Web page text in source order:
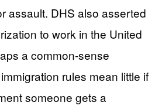
assault. DHS also asserted
to work in the United
a common-sense
rules mean little if
someone gets a